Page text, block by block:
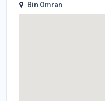
Bin Omran